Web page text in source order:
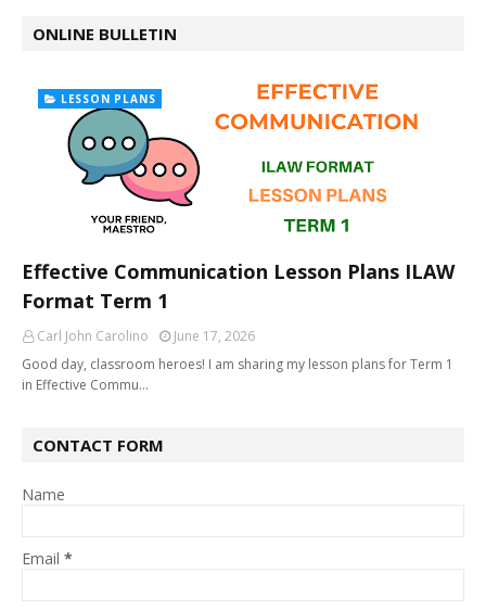
ONLINE BULLETIN
LESSON PLANS
Effective Communication Lesson Plans ILAW
Format Term 1
Carl John Carolino
June 17, 2026
Good day, classroom heroes! I am sharing my lesson plans for Term 1
in Effective Commu…
CONTACT FORM
Name
Email *